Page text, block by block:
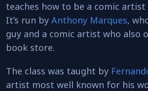
teaches how to be a comic
It’s run by Anthony Marques,
guy and a comic artist who also
book store.
The class was taught by
artist most well known for his